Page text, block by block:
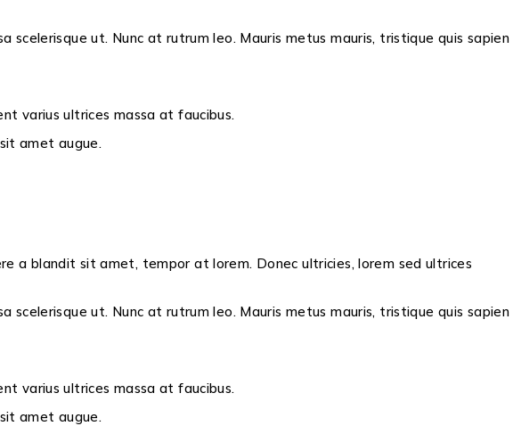
ut. Nunc at rutrum leo. Mauris metus mauris, tristique quis sapien
varius ultrices massa at faucibus.
amet augue.
a blandit sit amet, tempor at lorem. Donec ultricies, lorem sed ultrices
ut. Nunc at rutrum leo. Mauris metus mauris, tristique quis sapien
varius ultrices massa at faucibus.
amet augue.